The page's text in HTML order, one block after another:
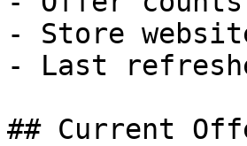
- Store
- Last
## Current